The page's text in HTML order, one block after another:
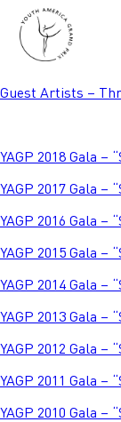
Guest Artists –
YAGP 2018 Gala –
YAGP 2017 Gala –
YAGP 2016 Gala –
YAGP 2015 Gala –
YAGP 2014 Gala –
YAGP 2013 Gala –
YAGP 2012 Gala –
YAGP 2011 Gala –
YAGP 2010 Gala –